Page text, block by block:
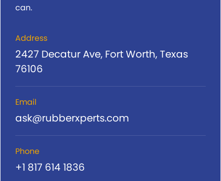
can.
Address
2427 Decatur Ave, Fort Worth, Texas
76106
Email
ask@rubberxperts.com
Phone
+1 817 614 1836